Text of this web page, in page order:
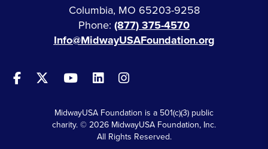
Columbia, MO 65203-9258
Phone: (877) 375-4570
Info@MidwayUSAFoundation.org
MidwayUSA Foundation is a 501(c)(3) public
charity. © 2026 MidwayUSA Foundation, Inc.
All Rights Reserved.